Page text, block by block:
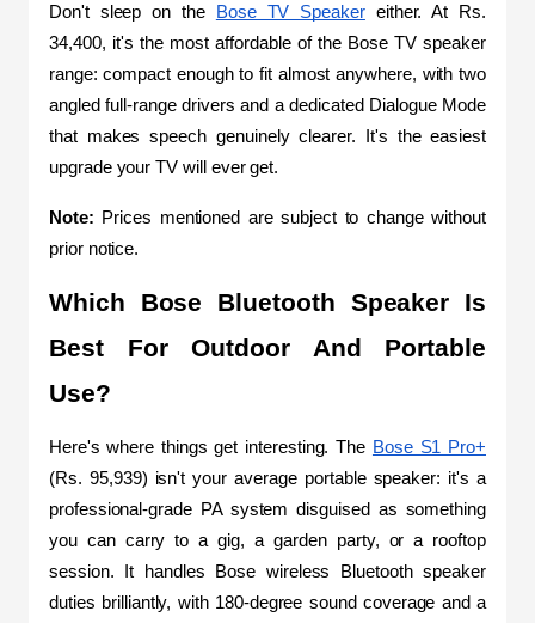
Don't sleep on the Bose TV Speaker either. At Rs.
34,400, it's the most affordable of the Bose TV speaker
range: compact enough to fit almost anywhere, with two
angled full-range drivers and a dedicated Dialogue Mode
that makes speech genuinely clearer. It's the easiest
upgrade your TV will ever get.
Note: Prices mentioned are subject to change without
prior notice.
Which Bose Bluetooth Speaker Is
Best For Outdoor And Portable
Use?
Here's where things get interesting. The Bose S1 Pro+
(Rs. 95,939) isn't your average portable speaker: it's a
professional-grade PA system disguised as something
you can carry to a gig, a garden party, or a rooftop
session. It handles Bose wireless Bluetooth speaker
duties brilliantly, with 180-degree sound coverage and a